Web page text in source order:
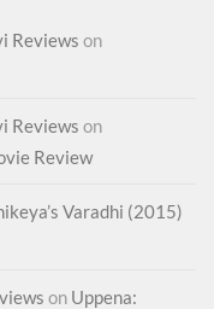
Reviews on
Reviews on
Review
Varadhi (2015)
on Uppena: